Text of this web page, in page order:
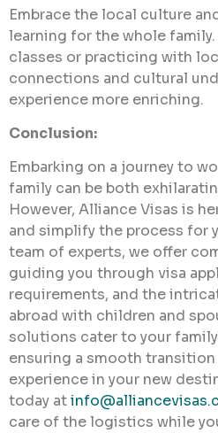
Embrace the local culture
learning for the whole
classes or practicing with
connections and cultural
experience more enriching.
Conclusion:
Embarking on a journey to
family can be both
However, Alliance Visas is
and simplify the process for
team of experts, we offer
guiding you through visa
requirements, and the
abroad with children and
solutions cater to your
ensuring a smooth
experience in your new
today at
care of the logistics while